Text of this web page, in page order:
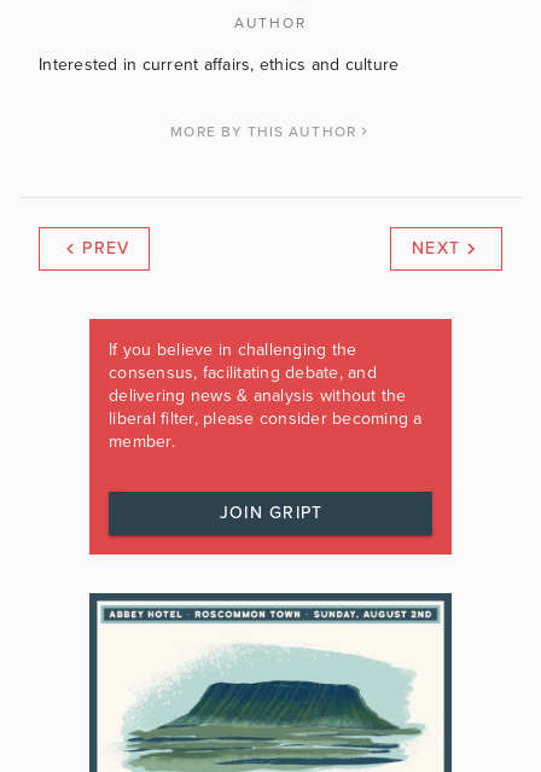
AUTHOR
Interested in current affairs, ethics and culture
MORE BY THIS AUTHOR
PREV NEXT
If you believe in challenging the
consensus, facilitating debate, and
delivering news & analysis without the
liberal filter, please consider becoming a
member.
JOIN GRIPT